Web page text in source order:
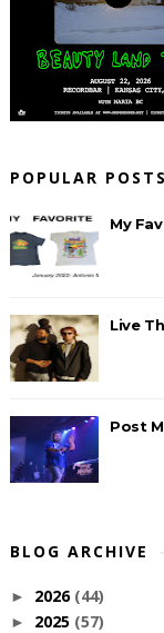
POPULAR POSTS
My
Live
Post
BLOG ARCHIVE
► 2026 (44)
► 2025 (57)